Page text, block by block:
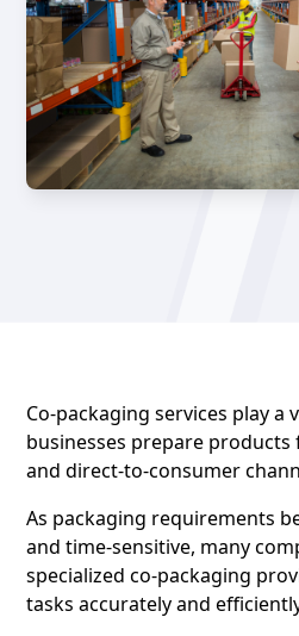
Co-packaging services play a
businesses prepare
and direct-to-consumer
As packaging requirements
and time-sensitive, many
specialized co-packaging
tasks accurately and